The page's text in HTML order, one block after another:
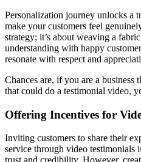
Personalization journey unlocks a
make your customers feel
strategy; it’s about weaving a
understanding with happy
resonate with respect and
Chances are, if you are a business
that could do a testimonial video,
Offering Incentives for
Inviting customers to share their
service through video